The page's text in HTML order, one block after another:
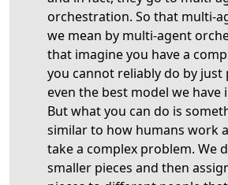
orchestration. So that multi-
we mean by multi-agent
that imagine you have a
you cannot reliably do by
even the best model we have
But what you can do is
similar to how humans work
take a complex problem. We
smaller pieces and then